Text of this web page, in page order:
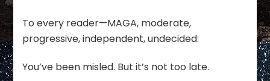
To every reader—MAGA, moderate,
progressive, independent, undecided:
You’ve been misled. But it’s not too late.